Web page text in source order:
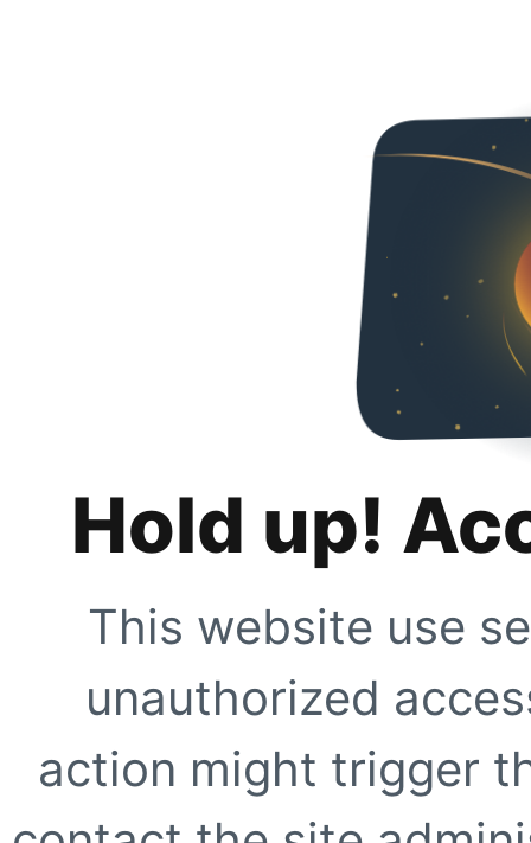
Hold up!
This website use
unauthorized
action might trigger